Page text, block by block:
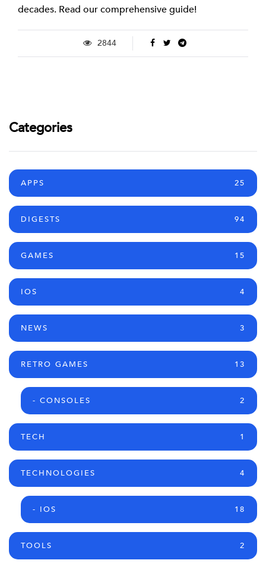
decades. Read our comprehensive guide!
2844
Categories
APPS 25
DIGESTS 94
GAMES 15
IOS 4
NEWS 3
RETRO GAMES 13
- CONSOLES 2
TECH 1
TECHNOLOGIES 4
- IOS 18
TOOLS 2